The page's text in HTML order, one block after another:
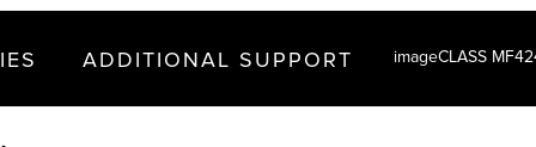
ADDITIONAL SUPPORT imageCLASS